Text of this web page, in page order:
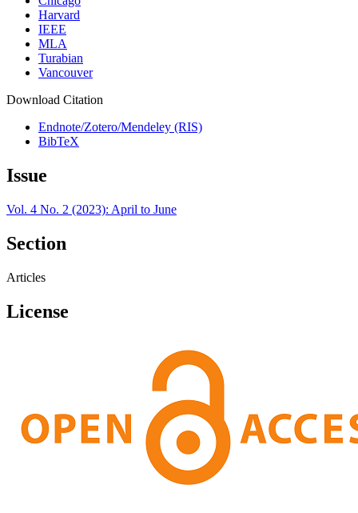
Harvard
IEEE
MLA
Turabian
Vancouver
Download Citation
Endnote/Zotero/Mendeley (RIS)
BibTeX
Issue
Vol. 4 No. 2 (2023): April to June
Section
Articles
License